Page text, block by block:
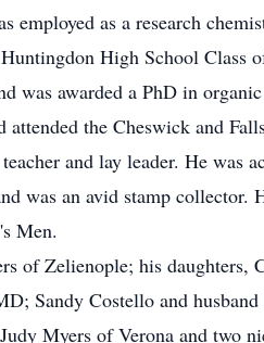
as a research
High School Class
was awarded a PhD in
the Cheswick and
and lay leader. He was
was an avid stamp
Men.
Zelienople; his daughters,
Sandy Costello and
Myers of Verona and two